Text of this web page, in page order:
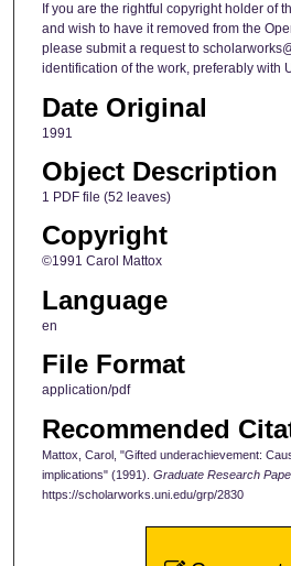
If you are the rightful copyright holder of
and wish to have it removed from the
please submit a request to
identification of the work, preferably with
Date Original
1991
Object Description
1 PDF file (52 leaves)
Copyright
©1991 Carol Mattox
Language
en
File Format
application/pdf
Recommended
Mattox, Carol, "Gifted underachievement:
implications" (1991). Graduate Research
https://scholarworks.uni.edu/grp/2830